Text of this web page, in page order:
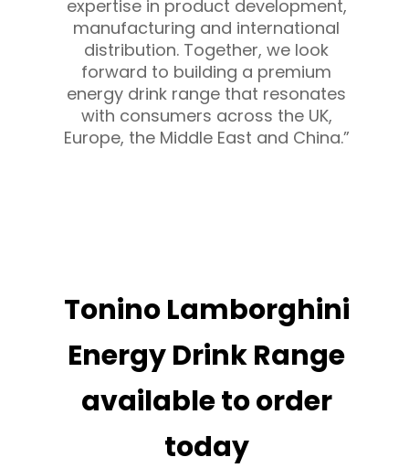
expertise in product development,
manufacturing and international
distribution. Together, we look
forward to building a premium
energy drink range that resonates
with consumers across the UK,
Europe, the Middle East and China.”
Tonino Lamborghini
Energy Drink Range
available to order
today